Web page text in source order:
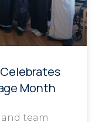
Month
and team